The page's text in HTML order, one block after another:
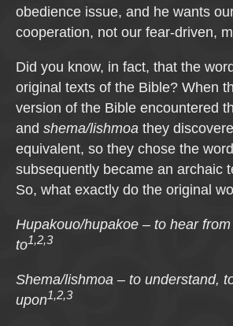
obedience issue, and he wants
cooperation, not our fear-driven,
Did you know, in fact, that the word
original texts of the Bible? When
version of the Bible encountered
and shema/lishmoa they
equivalent, so they chose the word
subsequently became an archaic
So, what exactly do the original
Hupakouo/hupakoe – to hear
to1,2,3
Shema/lishmoa – to understand,
upon1,2,3